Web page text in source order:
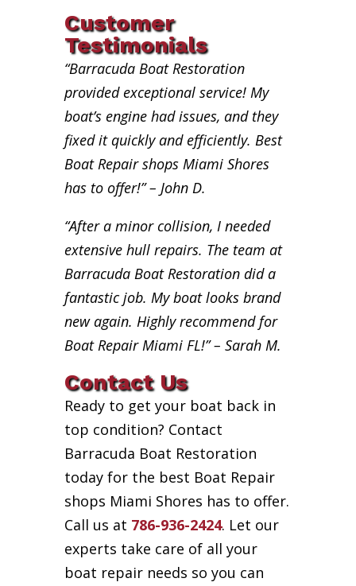
Customer
Testimonials
“Barracuda Boat Restoration
provided exceptional service! My
boat’s engine had issues, and they
fixed it quickly and efficiently. Best
Boat Repair shops Miami Shores
has to offer!” – John D.
“After a minor collision, I needed
extensive hull repairs. The team at
Barracuda Boat Restoration did a
fantastic job. My boat looks brand
new again. Highly recommend for
Boat Repair Miami FL!” – Sarah M.
Contact Us
Ready to get your boat back in
top condition? Contact
Barracuda Boat Restoration
today for the best Boat Repair
shops Miami Shores has to offer.
Call us at 786-936-2424. Let our
experts take care of all your
boat repair needs so you can